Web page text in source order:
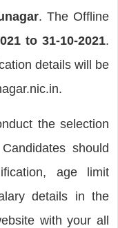
. The Offline
to 31-10-2021.
details will be
the selection
should
age limit
details in the
with your all